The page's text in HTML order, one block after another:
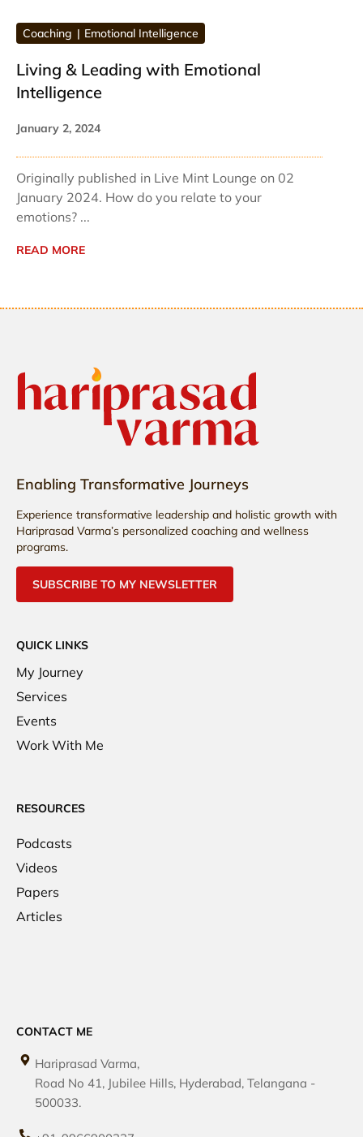
Coaching Emotional Intelligence
Living & Leading with Emotional
Intelligence
January 2, 2024
Originally published in Live Mint Lounge on 02
January 2024. How do you relate to your
emotions? ...
READ MORE
Enabling Transformative Journeys
Experience transformative leadership and holistic growth with
Hariprasad Varma’s personalized coaching and wellness
programs.
SUBSCRIBE TO MY NEWSLETTER
QUICK LINKS
My Journey
Services
Events
Work With Me
RESOURCES
Podcasts
Videos
Papers
Articles
CONTACT ME
Hariprasad Varma,
Road No 41, Jubilee Hills, Hyderabad, Telangana -
500033.